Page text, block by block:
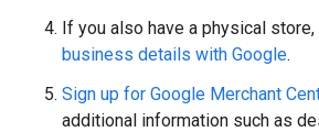
If you also have a physical store,
business details with Google.
Sign up for Google Merchant
additional information such as